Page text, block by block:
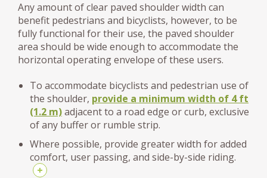
Any amount of clear paved shoulder width can
benefit pedestrians and bicyclists, however, to be
fully functional for their use, the paved shoulder
area should be wide enough to accommodate the
horizontal operating envelope of these users.
To accommodate bicyclists and pedestrian use of
the shoulder, provide a minimum width of 4 ft
(1.2 m)adjacent to a road edge or curb, exclusive
of any buffer or rumble strip.
Where possible, provide greater width for added
comfort, user passing, and side-by-side riding.
+